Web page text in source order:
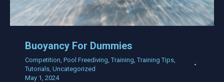
Buoyancy For Dummies
Competition Pool Freediving Training Training Tips
Tutorials Uncategorized
May 1, 2024